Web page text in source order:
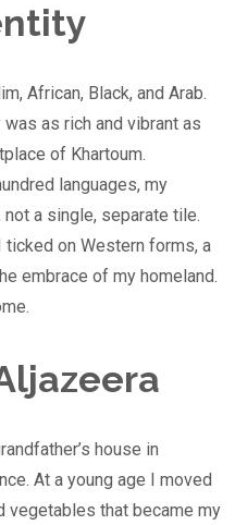
African, Black, and Arab.
as rich and vibrant as
of Khartoum.
languages, my
a single, separate tile.
ticked on Western forms, a
embrace of my homeland.
house in
At a young age I moved
vegetables that became my